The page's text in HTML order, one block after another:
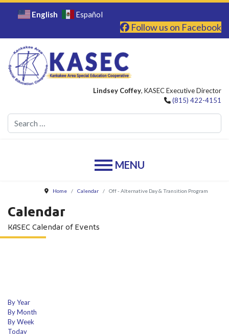
English Español
Follow us on Facebook
Lindsey Coffey, KASEC Executive Director
(815) 422-4151
Home Calendar Off - Alternative Day & Transition Program
Calendar
KASEC Calendar of Events
By Year
By Month
By Week
Today